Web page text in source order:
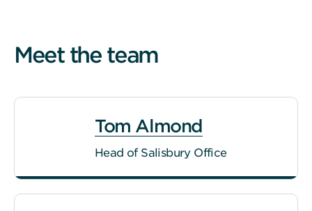
Meet the team
Tom Almond
Head of Salisbury Office